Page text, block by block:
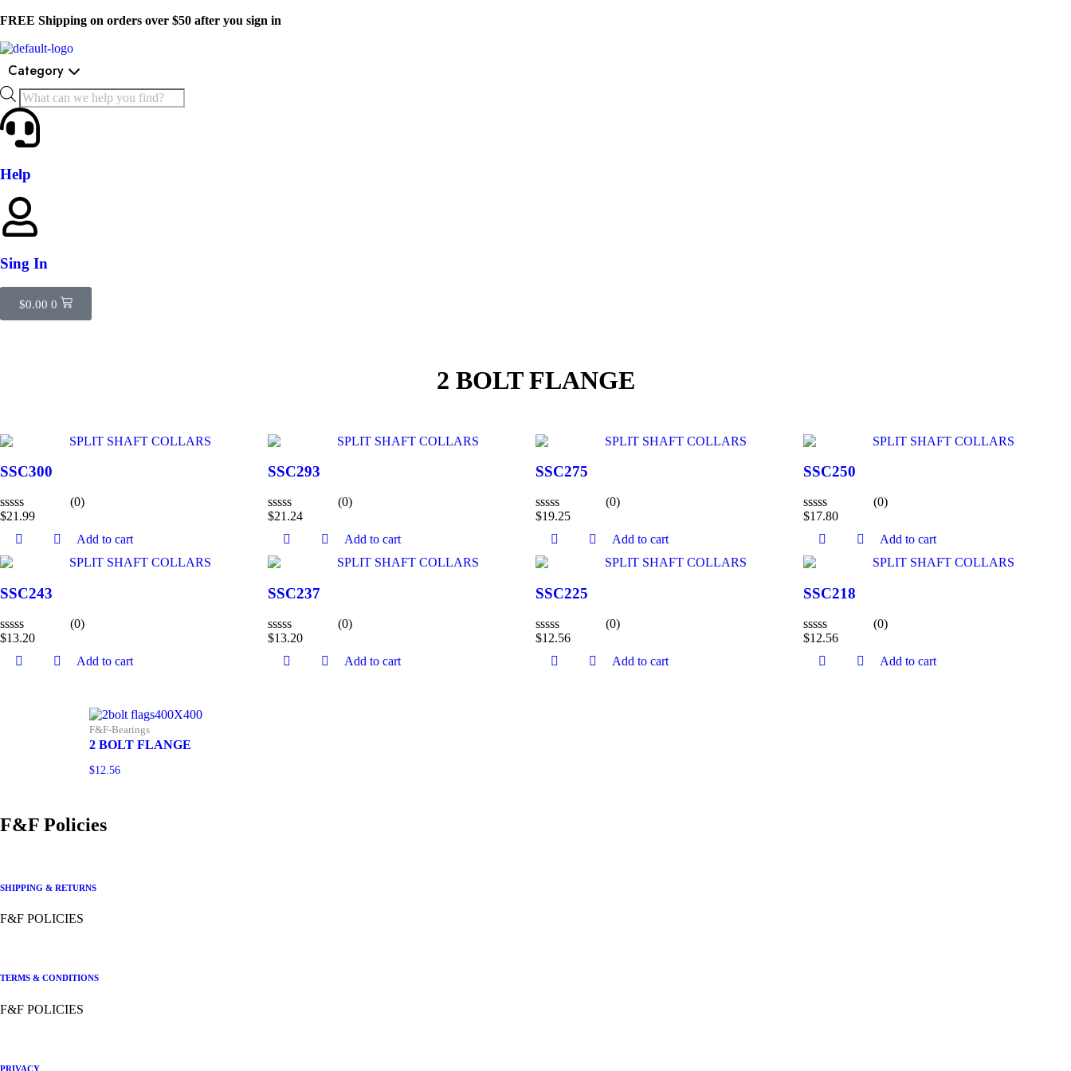
FREE Shipping on orders over $50 after you sign in
Category
Help
Sing In
$0.00 0
2 BOLT FLANGE
SSC300
Rated
of
5
(0)
$21.99
Add to cart
SSC293
Rated
of
5
(0)
$21.24
Add to cart
SSC275
Rated
of
5
(0)
$19.25
Add to cart
SSC250
Rated
of
5
(0)
$17.80
Add to cart
SSC243
Rated
(0)
$13.20
Add to cart
SSC237
Rated
(0)
$13.20
Add to cart
SSC225
Rated
(0)
$12.56
Add to cart
SSC218
Rated
(0)
$12.56
Add to cart
F&F-Bearings
2 BOLT FLANGE
$12.56
F&F Policies
SHIPPING & RETURNS
F&F POLICIES
TERMS & CONDITIONS
F&F POLICIES
PRIVACY